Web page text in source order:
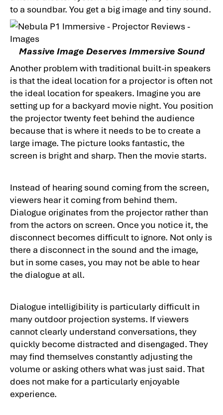
to a soundbar. You get a big image and tiny sound.
Massive Image Deserves Immersive Sound
Another problem with traditional built-in speakers
is that the ideal location for a projector is often not
the ideal location for speakers. Imagine you are
setting up for a backyard movie night. You position
the projector twenty feet behind the audience
because that is where it needs to be to create a
large image. The picture looks fantastic, the
screen is bright and sharp. Then the movie starts.
Instead of hearing sound coming from the screen,
viewers hear it coming from behind them.
Dialogue originates from the projector rather than
from the actors on screen. Once you notice it, the
disconnect becomes difficult to ignore. Not only is
there a disconnect in the sound and the image,
but in some cases, you may not be able to hear
the dialogue at all.
Dialogue intelligibility is particularly difficult in
many outdoor projection systems. If viewers
cannot clearly understand conversations, they
quickly become distracted and disengaged. They
may find themselves constantly adjusting the
volume or asking others what was just said. That
does not make for a particularly enjoyable
experience.